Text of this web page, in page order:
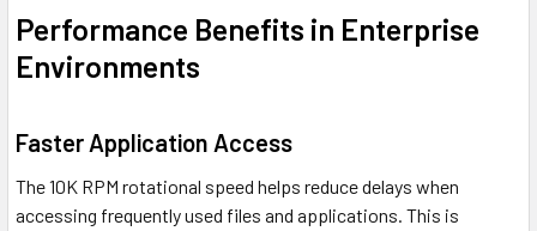
Performance Benefits in Enterprise
Environments
Faster Application Access
The 10K RPM rotational speed helps reduce delays when
accessing frequently used files and applications. This is